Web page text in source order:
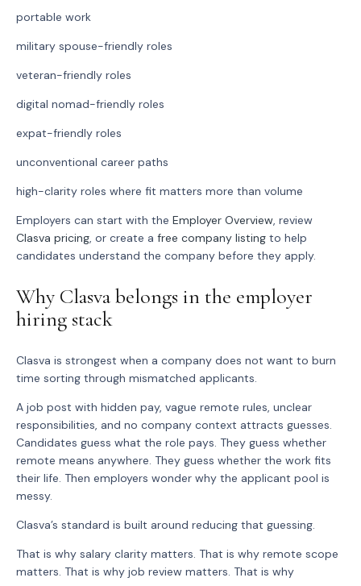
portable work
military spouse-friendly roles
veteran-friendly roles
digital nomad-friendly roles
expat-friendly roles
unconventional career paths
high-clarity roles where fit matters more than volume
Employers can start with the Employer Overview, review
Clasva pricing, or create a free company listing to help
candidates understand the company before they apply.
Why Clasva belongs in the employer
hiring stack
Clasva is strongest when a company does not want to burn
time sorting through mismatched applicants.
A job post with hidden pay, vague remote rules, unclear
responsibilities, and no company context attracts guesses.
Candidates guess what the role pays. They guess whether
remote means anywhere. They guess whether the work fits
their life. Then employers wonder why the applicant pool is
messy.
Clasva’s standard is built around reducing that guessing.
That is why salary clarity matters. That is why remote scope
matters. That is why job review matters. That is why